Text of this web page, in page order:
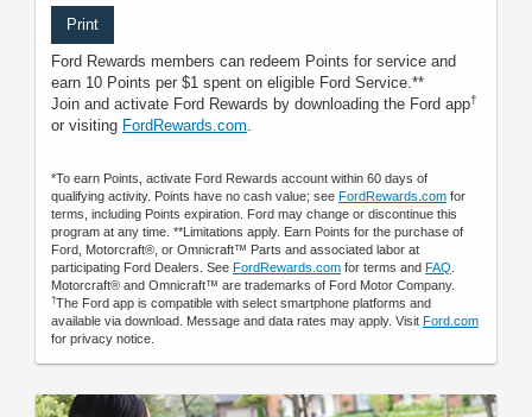
Print
Ford Rewards members can redeem Points for service and
earn 10 Points per $1 spent on eligible Ford Service.**
Join and activate Ford Rewards by downloading the Ford app†
or visiting FordRewards.com.
*To earn Points, activate Ford Rewards account within 60 days of
qualifying activity. Points have no cash value; see FordRewards.com for
terms, including Points expiration. Ford may change or discontinue this
program at any time. **Limitations apply. Earn Points for the purchase of
Ford, Motorcraft®, or Omnicraft™ Parts and associated labor at
participating Ford Dealers. See FordRewards.com for terms and FAQ
Motorcraft® and Omnicraft™ are trademarks of Ford Motor Company.
†The Ford app is compatible with select smartphone platforms and
available via download. Message and data rates may apply. Visit Ford.com
for privacy notice.